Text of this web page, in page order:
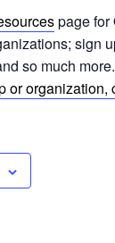
page for
sign
so much
or organization,